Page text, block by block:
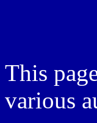
This
various